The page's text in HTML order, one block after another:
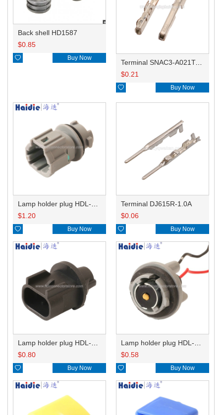
Back shell HD1587
$0.85
 Buy Now
Terminal SNAC3-A021T-M0.64
$0.21
 Buy Now
$1.20
 Buy Now
Terminal DJ615R-1.0A
$0.06
 Buy Now
$0.80
 Buy Now
$0.58
 Buy Now